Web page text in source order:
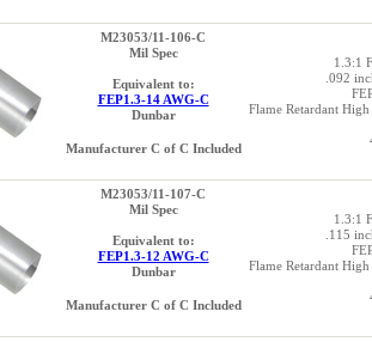
M23053/11-106-C
Mil Spec
Equivalent to:
FEP1.3-14 AWG-C
Dunbar
Manufacturer C of C Included
1.3:1
.092
Flame Retardant
M23053/11-107-C
Mil Spec
Equivalent to:
FEP1.3-12 AWG-C
Dunbar
Manufacturer C of C Included
1.3:1
.115
Flame Retardant